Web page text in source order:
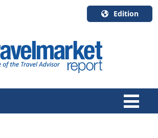
Edition
English
Canada
Quebec